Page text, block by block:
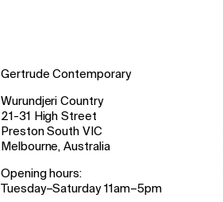
Gertrude Contemporary
Wurundjeri Country
21-31 High Street
Preston South VIC
Melbourne, Australia
Opening hours:
Tuesday–Saturday 11am–5pm